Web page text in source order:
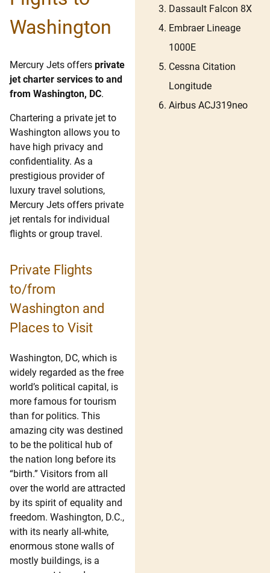
Washington
Mercury Jets offers private
jet charter services to and
from Washington, DC.
Chartering a private jet to
Washington allows you to
have high privacy and
confidentiality. As a
prestigious provider of
luxury travel solutions,
Mercury Jets offers private
jet rentals for individual
flights or group travel.
Private Flights
to/from
Washington and
Places to Visit
Washington, DC, which is
widely regarded as the free
world’s political capital, is
more famous for tourism
than for politics. This
amazing city was destined
to be the political hub of
the nation long before its
“birth.” Visitors from all
over the world are attracted
by its spirit of equality and
freedom. Washington, D.C.,
with its nearly all-white,
enormous stone walls of
mostly buildings, is a
Dassault Falcon 8X
Embraer Lineage
1000E
Cessna Citation
Longitude
Airbus ACJ319neo